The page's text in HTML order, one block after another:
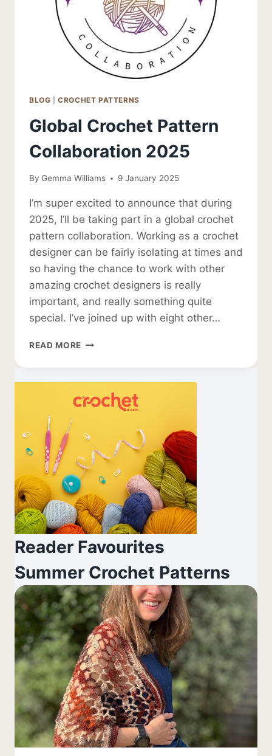
BLOG |CROCHET PATTERNS
Global Crochet Pattern
Collaboration 2025
By Gemma Williams 9 January 2025
I’m super excited to announce that during
2025, I’ll be taking part in a global crochet
pattern collaboration. Working as a crochet
designer can be fairly isolating at times and
so having the chance to work with other
amazing crochet designers is really
important, and really something quite
special. I’ve joined up with eight other…
READ MORE GLOBAL
COLLABORATION
Reader Favourites
Summer Crochet Patterns